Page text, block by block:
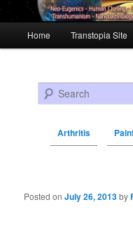
Skip to primary content
Skip to secondary
Home Transtopia Site
Search
Arthritis
Post navigation
Posted onJuly 26, 2013by